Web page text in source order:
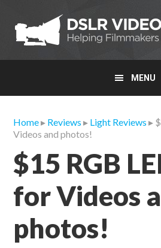
primary
navigation
main
content
primary
sidebar
MENU
Home▸ Reviews ▸ Light Reviews ▸
Videos and photos!
$15 RGB
for Videos
photos!